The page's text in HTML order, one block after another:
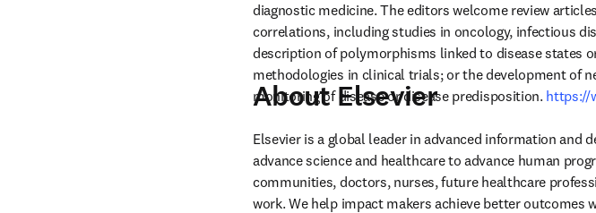
diagnostic medicine. The editors welcome review
correlations, including studies in oncology, infectious
description of polymorphisms linked to disease states
methodologies in clinical trials; or the development of
monitoring of disease or disease predisposition. https://
About Elsevier
Elsevier is a global leader in advanced information and
advance science and healthcare to advance human
communities, doctors, nurses, future healthcare
work. We help impact makers achieve better